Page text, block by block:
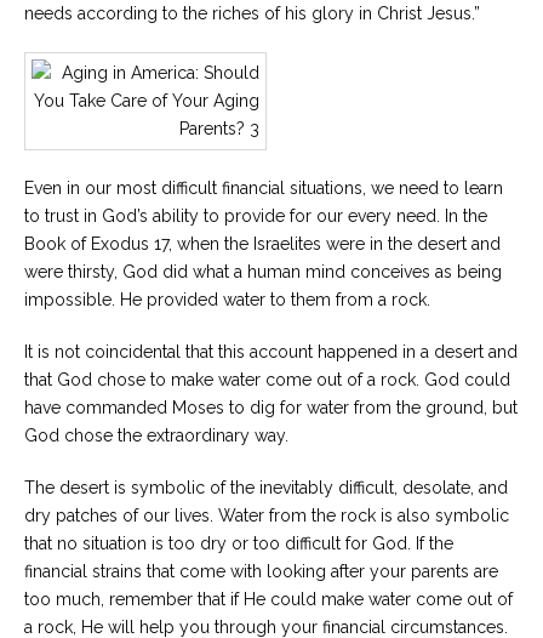
needs according to the riches of his glory in Christ Jesus.”
Even in our most difficult financial situations, we need to learn
to trust in God’s ability to provide for our every need. In the
Book of Exodus 17, when the Israelites were in the desert and
were thirsty, God did what a human mind conceives as being
impossible. He provided water to them from a rock.
It is not coincidental that this account happened in a desert and
that God chose to make water come out of a rock. God could
have commanded Moses to dig for water from the ground, but
God chose the extraordinary way.
The desert is symbolic of the inevitably difficult, desolate, and
dry patches of our lives. Water from the rock is also symbolic
that no situation is too dry or too difficult for God. If the
financial strains that come with looking after your parents are
too much, remember that if He could make water come out of
a rock, He will help you through your financial circumstances.